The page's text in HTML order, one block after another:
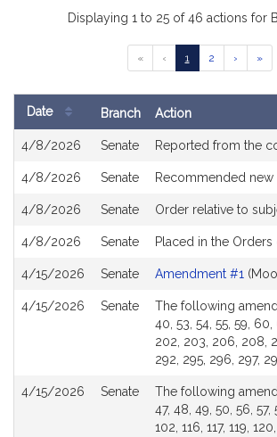
Displaying 1 to 25 of 46 actions for
«
Go
to
page
‹
Go
to
1
Go
to
2
Go
to
›
Go
to
»
History
Date Branch Action
4/8/2026 Senate Reported from the
4/8/2026 Senate Recommended new
4/8/2026 Senate Order relative to
4/8/2026 Senate Placed in the
4/15/2026 Senate Amendment #1
4/15/2026 Senate
The following
40, 53, 54, 55, 59, 60,
202, 203, 206, 208,
292, 295, 296, 297,
4/15/2026 Senate
The following
47, 48, 49, 50, 56,
102, 116, 117, 119,